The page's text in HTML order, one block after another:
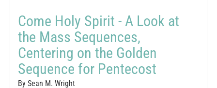
Come Holy Spirit - A Look at
the Mass Sequences,
Centering on the Golden
Sequence for Pentecost
By Sean M. Wright